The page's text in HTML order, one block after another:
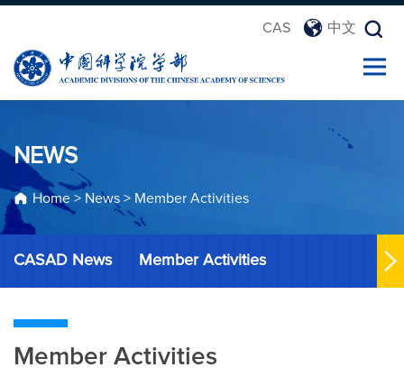
CAS 中文
NEWS
Home > News > Member Activities
CASAD News Member Activities
Member Activities